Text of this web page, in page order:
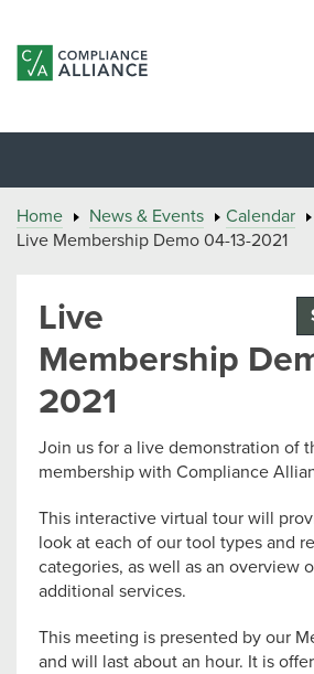
Home News & Events
Calendar
Live Membership Demo 04-13-2021
Live
Membership
2021
Join us for a live demonstration of
membership with Compliance
This interactive virtual tour will
look at each of our tool types and
categories, as well as an overview
additional services.
This meeting is presented by our
and will last about an hour. It is